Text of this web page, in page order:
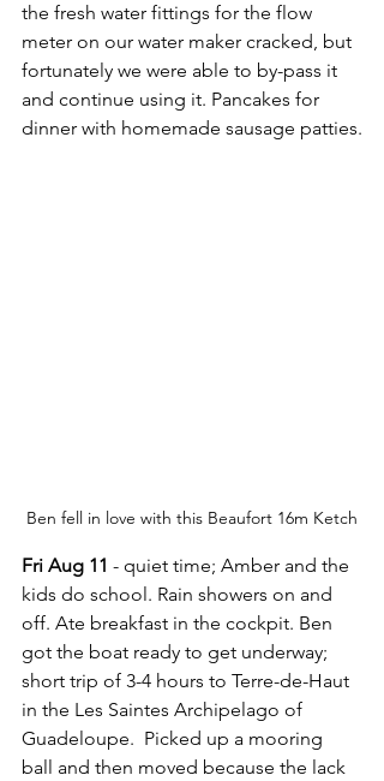
the fresh water fittings for the flow
meter on our water maker cracked, but
fortunately we were able to by-pass it
and continue using it. Pancakes for
dinner with homemade sausage patties.
Ben fell in love with this Beaufort 16m Ketch
Fri Aug 11 - quiet time; Amber and the
kids do school. Rain showers on and
off. Ate breakfast in the cockpit. Ben
got the boat ready to get underway;
short trip of 3-4 hours to Terre-de-Haut
in the Les Saintes Archipelago of
Guadeloupe.  Picked up a mooring
ball and then moved because the lack